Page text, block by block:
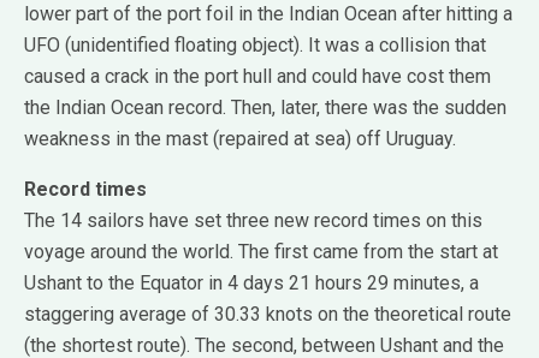
lower part of the port foil in the Indian Ocean after hitting a
UFO (unidentified floating object). It was a collision that
caused a crack in the port hull and could have cost them
the Indian Ocean record. Then, later, there was the sudden
weakness in the mast (repaired at sea) off Uruguay.
Record times
The 14 sailors have set three new record times on this
voyage around the world. The first came from the start at
Ushant to the Equator in 4 days 21 hours 29 minutes, a
staggering average of 30.33 knots on the theoretical route
(the shortest route). The second, between Ushant and the